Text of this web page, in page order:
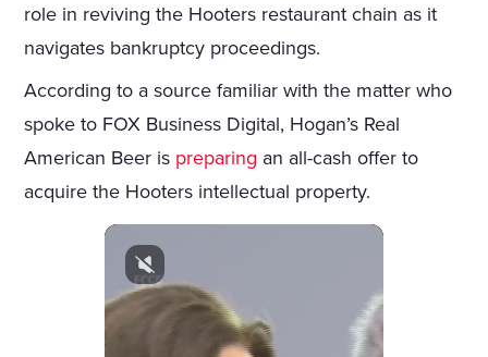
role in reviving the Hooters restaurant chain as it
navigates bankruptcy proceedings.
According to a source familiar with the matter who
spoke to FOX Business Digital, Hogan’s Real
American Beer is preparing an all-cash offer to
acquire the Hooters intellectual property.